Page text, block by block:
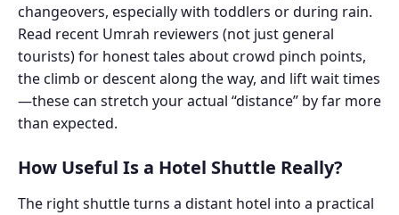
changeovers, especially with toddlers or during rain.
Read recent Umrah reviewers (not just general
tourists) for honest tales about crowd pinch points,
the climb or descent along the way, and lift wait times
—these can stretch your actual “distance” by far more
than expected.
How Useful Is a Hotel Shuttle Really?
The right shuttle turns a distant hotel into a practical